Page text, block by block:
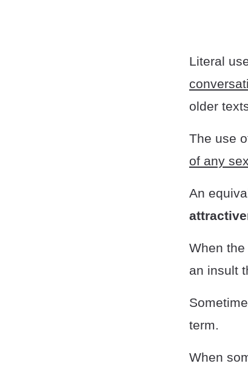
Literal
older
The use
of any
An
When the
an insult
term.
When